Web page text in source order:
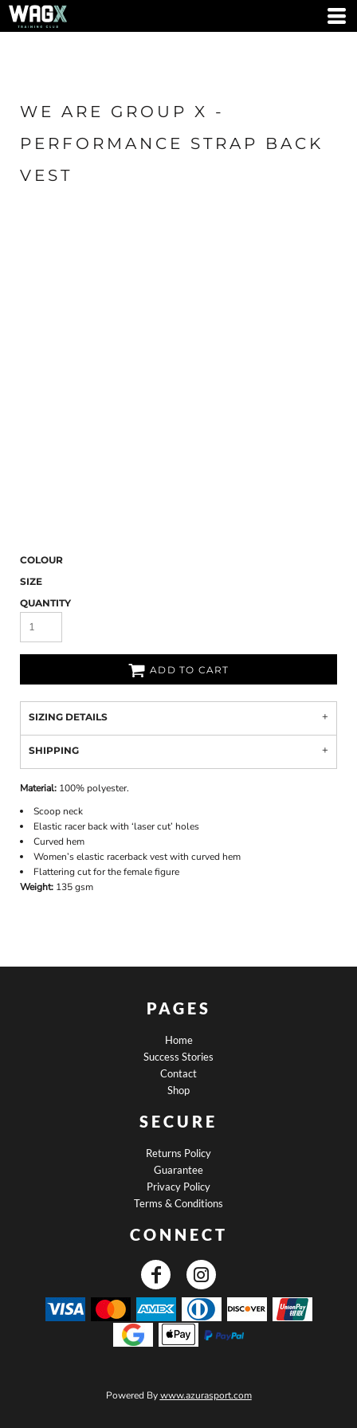
WE ARE GROUP X -
PERFORMANCE STRAP BACK
VEST
COLOUR
SIZE
QUANTITY
ADD TO CART
SIZING DETAILS
SHIPPING
Material: 100% polyester.
Scoop neck
Elastic racer back with ‘laser cut’ holes
Curved hem
Women’s elastic racerback vest with curved hem
Flattering cut for the female figure
Weight: 135 gsm
PAGES
Home
Success Stories
Contact
Shop
SECURE
Returns Policy
Guarantee
Privacy Policy
Terms & Conditions
CONNECT
Powered Bywww.azurasport.com